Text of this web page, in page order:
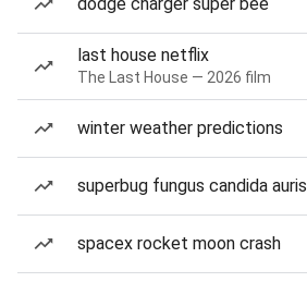
last house netflix
The Last House — 2026 film
winter weather predictions
superbug fungus candida auris
spacex rocket moon crash